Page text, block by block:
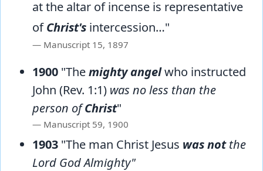
at the altar of incense is representative
ofChrist's intercession…"
Manuscript 15, 1897
1900 "Themighty angelwho instructed
John (Rev. 1:1) was no less than the
person ofChrist"
Manuscript 59, 1900
1903 "The man Christ Jesus was notthe
Lord God Almighty"